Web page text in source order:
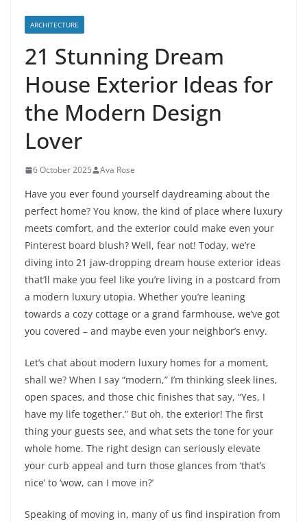
ARCHITECTURE
21 Stunning Dream
House Exterior Ideas for
the Modern Design
Lover
6 October 2025 Ava Rose
Have you ever found yourself daydreaming about the
perfect home? You know, the kind of place where luxury
meets comfort, and the exterior could make even your
Pinterest board blush? Well, fear not! Today, we’re
diving into 21 jaw-dropping dream house exterior ideas
that’ll make you feel like you’re living in a postcard from
a modern luxury utopia. Whether you’re leaning
towards a cozy cottage or a grand farmhouse, we’ve got
you covered – and maybe even your neighbor’s envy.
Let’s chat about modern luxury homes for a moment,
shall we? When I say “modern,” I’m thinking sleek lines,
open spaces, and those chic finishes that say, “Yes, I
have my life together.” But oh, the exterior! The first
thing your guests see, and what sets the tone for your
whole home. The right design can seriously elevate
your curb appeal and turn those glances from ‘that’s
nice’ to ‘wow, can I move in?’
Speaking of moving in, many of us find inspiration from